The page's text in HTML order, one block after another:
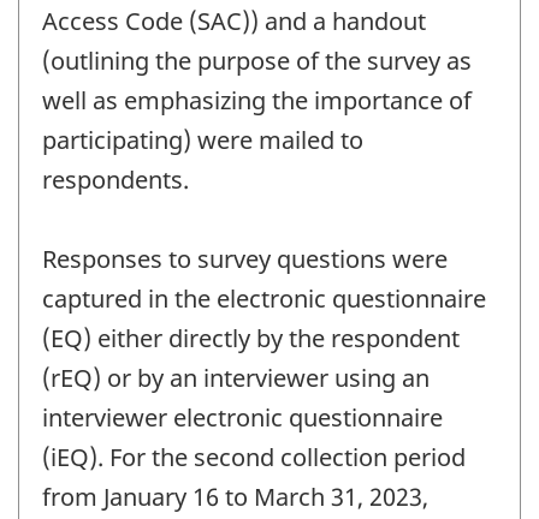
Access Code (SAC)) and a handout
(outlining the purpose of the survey as
well as emphasizing the importance of
participating) were mailed to
respondents.
Responses to survey questions were
captured in the electronic questionnaire
(EQ) either directly by the respondent
(rEQ) or by an interviewer using an
interviewer electronic questionnaire
(iEQ). For the second collection period
from January 16 to March 31, 2023,